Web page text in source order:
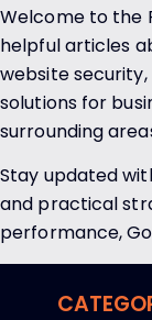
Welcome to the
helpful articles
website
solutions for
surrounding
Stay updated
and practical
performance,